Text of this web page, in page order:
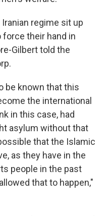
regime sit up
force their hand in
Gilbert told the
be known that this
the international
in this case, had
asylum without that
that the Islamic
as they have in the
people in the past
that to happen,"